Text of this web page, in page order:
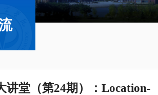
讲堂（第24期）：Location-